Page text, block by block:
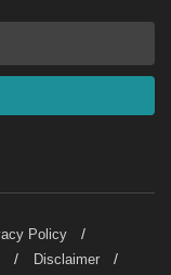
Policy
Disclaimer